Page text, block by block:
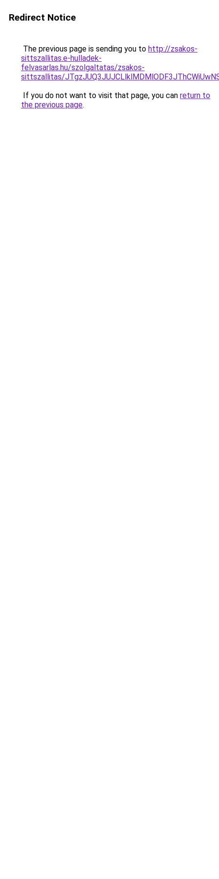
Redirect Notice
The previous page is sending you to http://zsakos-
sittszallitas.e-hulladek-
felvasarlas.hu/szolgaltatas/zsakos-
sittszallitas/
If you do not want to visit that page, you can return to
the previous page.